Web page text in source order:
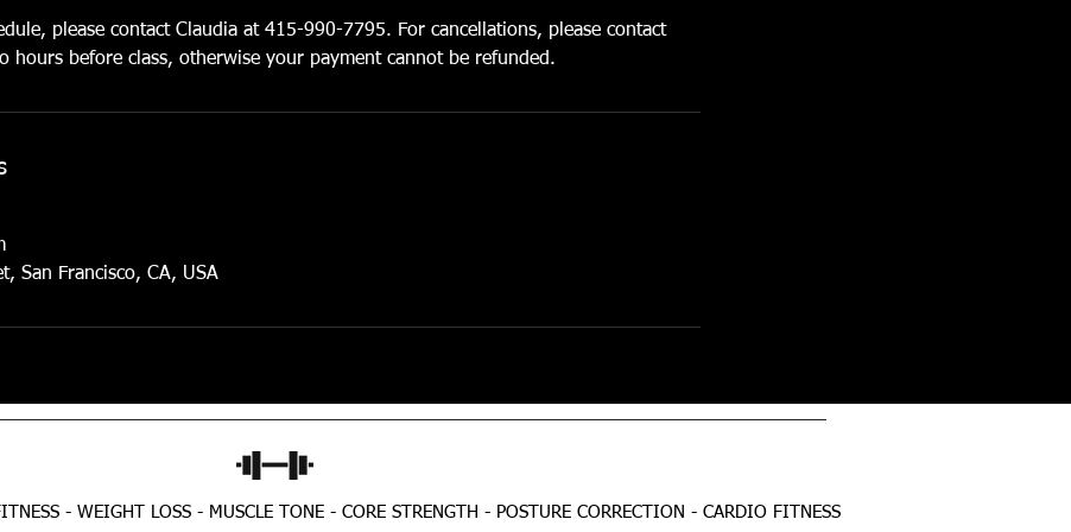
please contact Claudia at 415-990-7795. For cancellations, please contact
hours before class, otherwise your payment cannot be refunded.
San Francisco, CA, USA
- WEIGHT LOSS - MUSCLE TONE - CORE STRENGTH - POSTURE CORRECTION - CARDIO FITNESS